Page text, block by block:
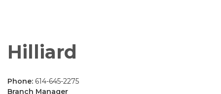
Hilliard
Phone: 614-645-2275
Branch Manager